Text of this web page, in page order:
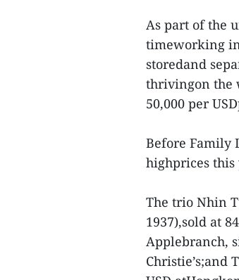
As part of the
timeworking
storedand
thrivingon the
50,000 per
Before Family
highprices this
The trio Nhin
1937),sold at
Applebranch,
Christie’s;and